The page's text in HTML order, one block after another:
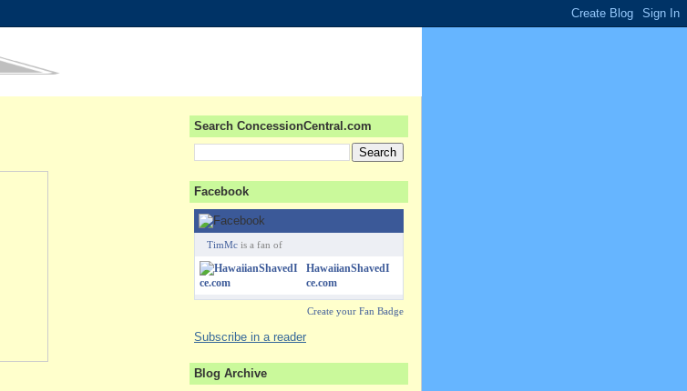
Search ConcessionCentral.com
Facebook
TimMc is a fan of
HawaiianShavedI
ce.com
Create your Fan Badge
Subscribe in a reader
Blog Archive